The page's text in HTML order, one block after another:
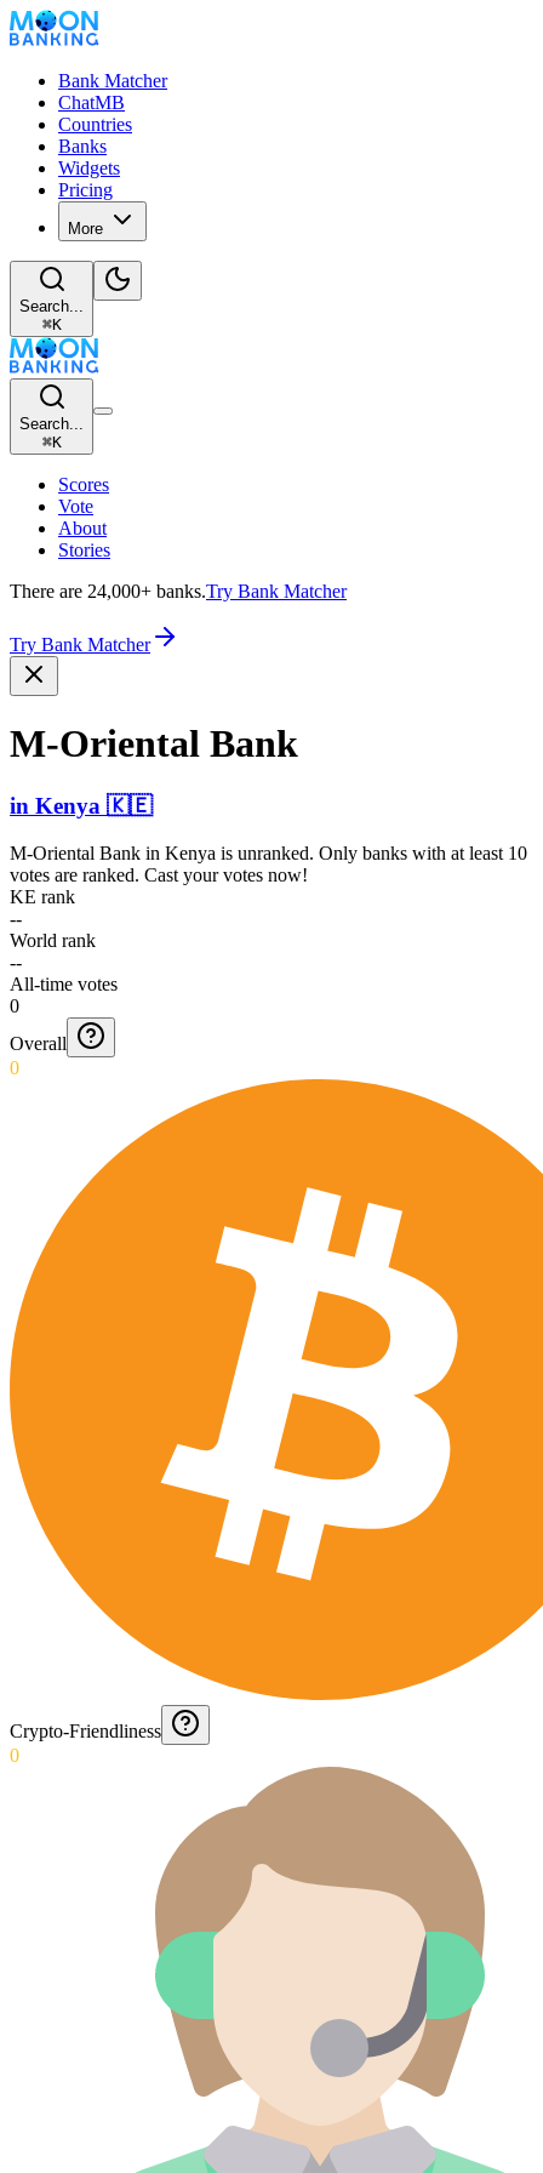
Bank Matcher
ChatMB
Countries
Banks
Widgets
Pricing
More
Search...
⌘K
Search...
⌘K
Scores
Vote
About
Stories
There are 24,000+ banks.Try Bank Matcher
Try Bank Matcher
M-Oriental Bank
in Kenya 🇰🇪
M-Oriental Bank in Kenya is unranked. Only banks with at least 10
votes are ranked. Cast your votes now!
KE rank
--
World rank
--
All-time votes
0
Overall
0
Crypto-Friendliness
0